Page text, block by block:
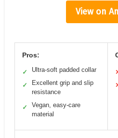
View on
Pros:
✓ Ultra-soft padded collar
✓
Excellent grip and slip
resistance
✓
Vegan, easy-care
material